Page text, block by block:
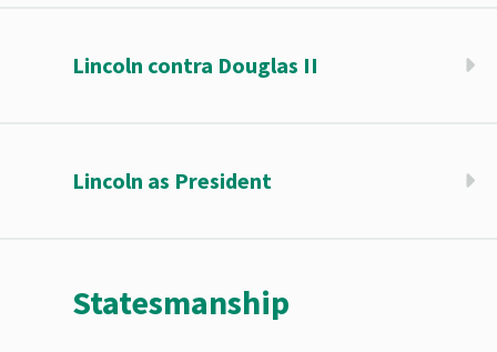
Lincoln contra Douglas II
Lincoln as President
Statesmanship